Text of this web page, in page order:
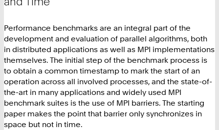
Performance benchmarks are an integral part of the
development and evaluation of parallel algorithms, both
in distributed applications as well as MPI implementations
themselves. The initial step of the benchmark process is
to obtain a common timestamp to mark the start of an
operation across all involved processes, and the state-of-
the-art in many applications and widely used MPI
benchmark suites is the use of MPI barriers. The starting
paper makes the point that barrier only synchronizes in
space but not in time.